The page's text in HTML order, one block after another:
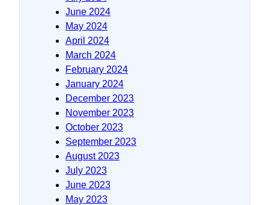
June 2024
May 2024
April 2024
March 2024
February 2024
January 2024
December 2023
November 2023
October 2023
September 2023
August 2023
July 2023
June 2023
May 2023